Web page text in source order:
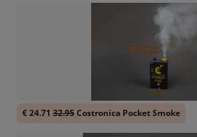
€ 24.71 32.95Costronica Pocket Smoke